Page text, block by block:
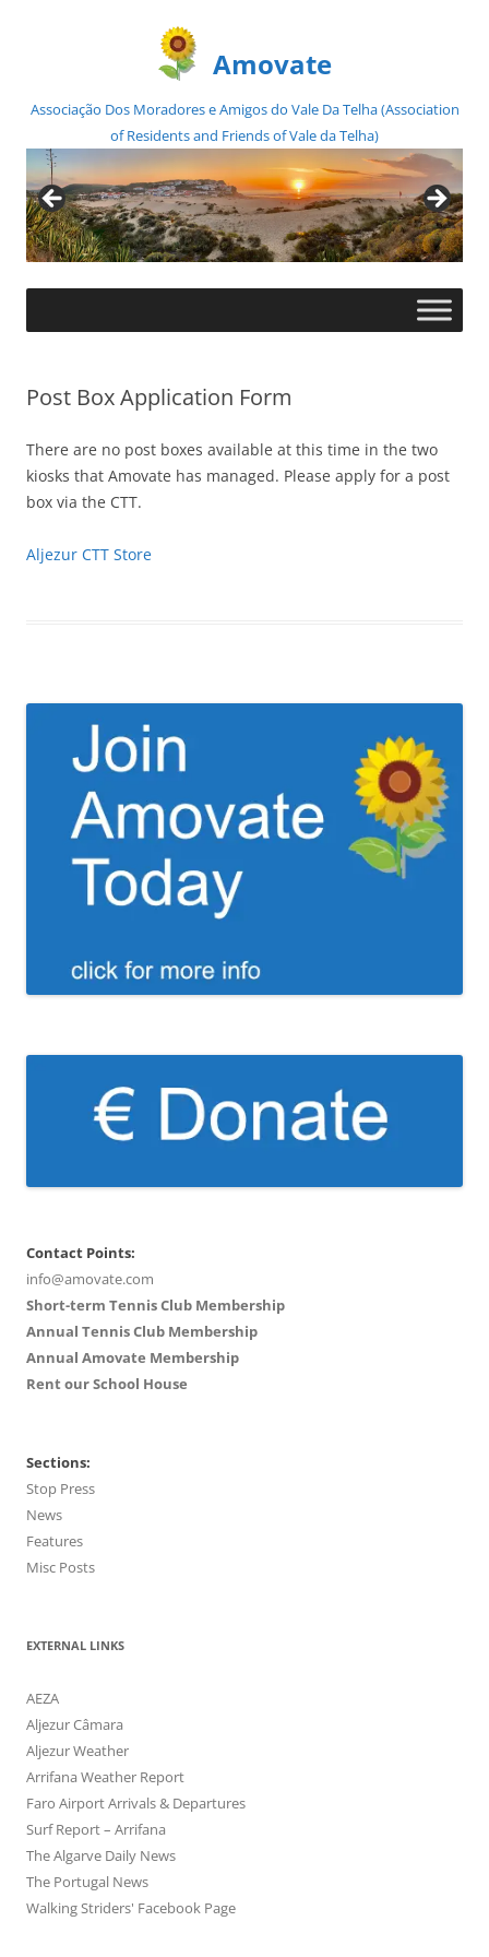
Amovate
Associação Dos Moradores e Amigos do Vale Da Telha (Association
of Residents and Friends of Vale da Telha)
Skip
Post Box Application Form
There are no post boxes available at this time in the two
kiosks that Amovate has managed. Please apply for a post
box via the CTT.
Aljezur CTT Store
Contact Points:
info@amovate.com
Short-term Tennis Club Membership
Annual Tennis Club Membership
Annual Amovate Membership
Rent our School House
Sections:
Stop Press
News
Features
Misc Posts
EXTERNAL LINKS
AEZA
Aljezur Câmara
Aljezur Weather
Arrifana Weather Report
Faro Airport Arrivals & Departures
Surf Report – Arrifana
The Algarve Daily News
The Portugal News
Walking Striders' Facebook Page